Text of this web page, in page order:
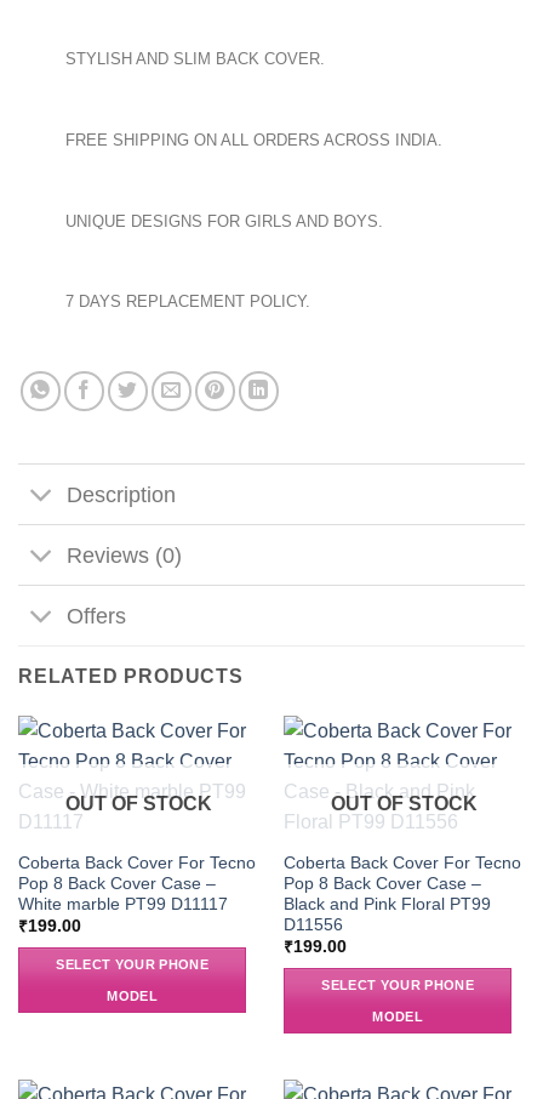
STYLISH AND SLIM BACK COVER.
FREE SHIPPING ON ALL ORDERS ACROSS INDIA.
UNIQUE DESIGNS FOR GIRLS AND BOYS.
7 DAYS REPLACEMENT POLICY.
Description
Reviews (0)
Offers
RELATED PRODUCTS
OUT OF STOCK
Coberta Back Cover For Tecno
Pop 8 Back Cover Case –
White marble PT99 D11117
₹199.00
SELECT YOUR PHONE
MODEL
OUT OF STOCK
Coberta Back Cover For Tecno
Pop 8 Back Cover Case –
Black and Pink Floral PT99
D11556
₹199.00
SELECT YOUR PHONE
MODEL